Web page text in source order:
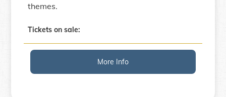
themes.
Tickets on sale:
More Info